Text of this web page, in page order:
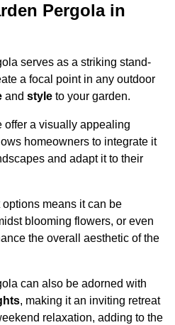
Pergola in
serves as a striking stand-
a focal point in any outdoor
and style to your garden.
offer a visually appealing
homeowners to integrate it
and adapt it to their
means it can be
blooming flowers, or even
the overall aesthetic of the
can also be adorned with
, making it an inviting retreat
relaxation, adding to the